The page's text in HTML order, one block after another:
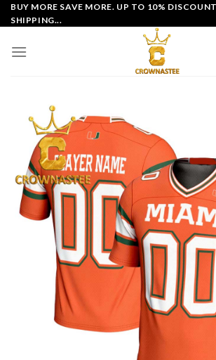
Skip
to
BUY MORE SAVE MORE. UP TO 10%
SHIPPING...